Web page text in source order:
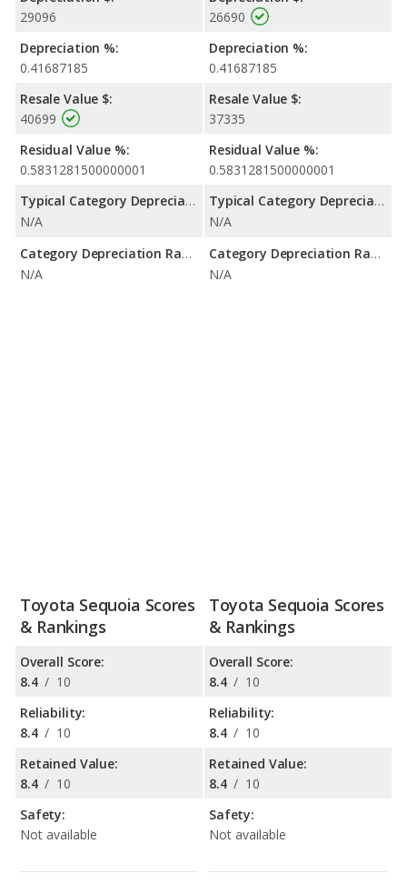
29096
Depreciation %:
0.41687185
Resale Value $:
40699
Residual Value %:
0.5831281500000001
Typical Category Depreciation %:
N/A
Category Depreciation Range:
N/A
26690
Depreciation %:
0.41687185
Resale Value $:
37335
Residual Value %:
0.5831281500000001
Typical Category Depreciation %:
N/A
Category Depreciation Range:
N/A
Toyota Sequoia Scores
& Rankings
Overall Score:
8.4 / 10
Reliability:
8.4 / 10
Retained Value:
8.4 / 10
Safety:
Not available
Toyota Sequoia Scores
& Rankings
Overall Score:
8.4 / 10
Reliability:
8.4 / 10
Retained Value:
8.4 / 10
Safety:
Not available